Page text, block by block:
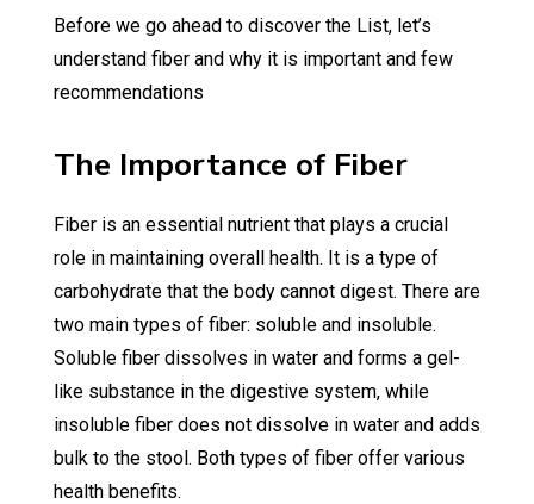
Before we go ahead to discover the List, let’s
understand fiber and why it is important and few
recommendations
The Importance of Fiber
Fiber is an essential nutrient that plays a crucial
role in maintaining overall health. It is a type of
carbohydrate that the body cannot digest. There are
two main types of fiber: soluble and insoluble.
Soluble fiber dissolves in water and forms a gel-
like substance in the digestive system, while
insoluble fiber does not dissolve in water and adds
bulk to the stool. Both types of fiber offer various
health benefits.